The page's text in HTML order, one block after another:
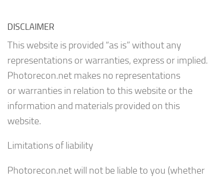
DISCLAIMER
This website is provided “as is” without any
representations or warranties, express or implied.
Photorecon.net makes no representations
or warranties in relation to this website or the
information and materials provided on this
website.
Limitations of liability
Photorecon.net will not be liable to you (whether